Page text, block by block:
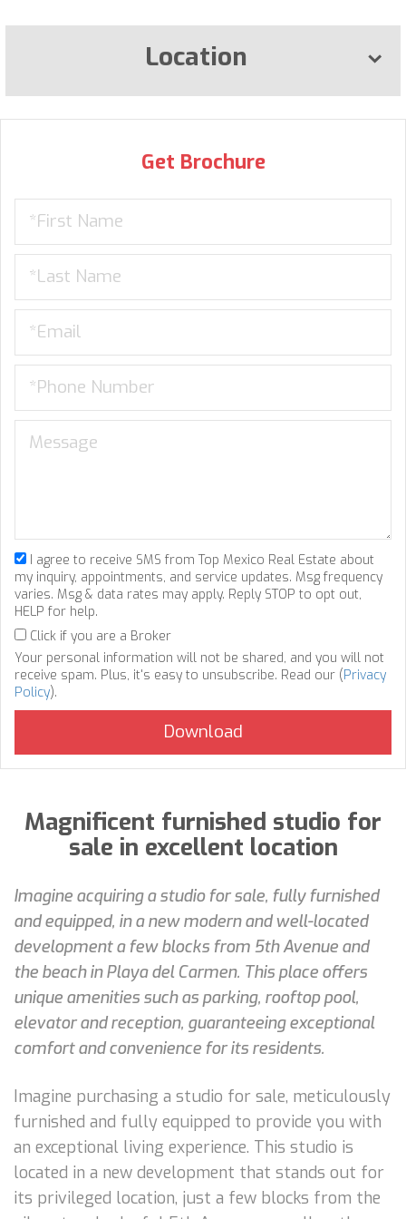
Location
Get Brochure
I agree to receive SMS from Top Mexico Real Estate about
my inquiry, appointments, and service updates. Msg frequency
varies. Msg & data rates may apply. Reply STOP to opt out,
HELP for help.
Click if you are a Broker
Your personal information will not be shared, and you will not
receive spam. Plus, it's easy to unsubscribe. Read our (Privacy
Policy).
Magnificent furnished studio for
sale in excellent location
Imagine acquiring a studio for sale, fully furnished
and equipped, in a new modern and well-located
development a few blocks from 5th Avenue and
the beach in Playa del Carmen. This place offers
unique amenities such as parking, rooftop pool,
elevator and reception, guaranteeing exceptional
comfort and convenience for its residents.
Imagine purchasing a studio for sale, meticulously
furnished and fully equipped to provide you with
an exceptional living experience. This studio is
located in a new development that stands out for
its privileged location, just a few blocks from the